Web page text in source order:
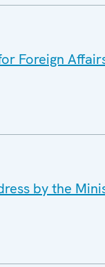
Foreign
by the